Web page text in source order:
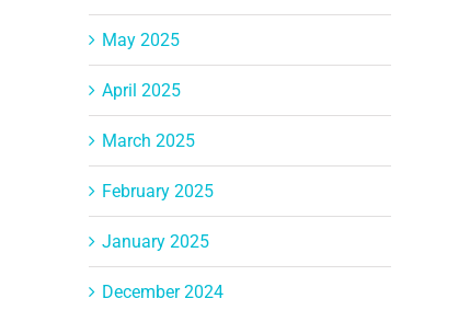
May 2025
April 2025
March 2025
February 2025
January 2025
December 2024